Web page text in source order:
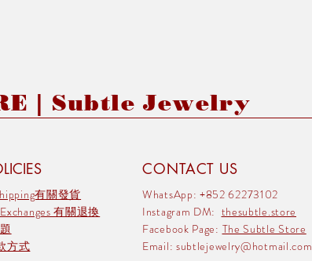
| Subtle Jewelry
有關發貨
有關退換
方式
CONTACT US
WhatsApp: +852 62273102
Instagram DM: thesubtle.store
Facebook Page: The Subtle Store
Email: subtlejewelry@hotmail.com